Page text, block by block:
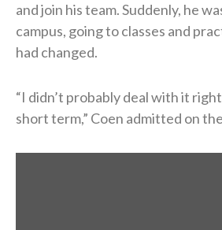
and join his team. Suddenly, he
campus, going to classes and
had changed.
“I didn’t probably deal with it
short term,” Coen admitted on